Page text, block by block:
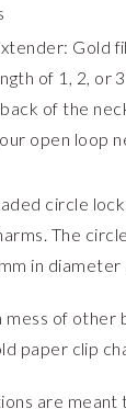
Gold
of 1, 2, or
of the
open loop
circle
The
in diameter
mess of other
paper clip
are meant